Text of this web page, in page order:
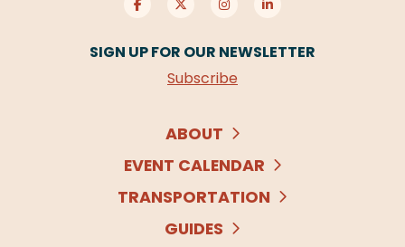
SIGN UP FOR OUR NEWSLETTER
Subscribe
ABOUT
EVENT CALENDAR
TRANSPORTATION
GUIDES